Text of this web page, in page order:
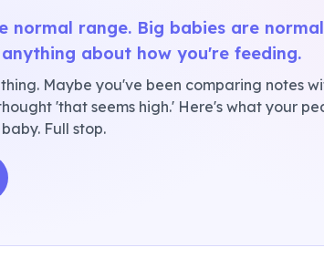
normal range. Big babies are
about how you're feeding.
Maybe you've been comparing notes
'that seems high.' Here's what your
Full stop.